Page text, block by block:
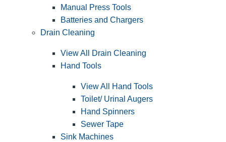
Manual Press Tools
Batteries and Chargers
Drain Cleaning
View All Drain Cleaning
Hand Tools
View All Hand Tools
Toilet/ Urinal Augers
Hand Spinners
Sewer Tape
Sink Machines